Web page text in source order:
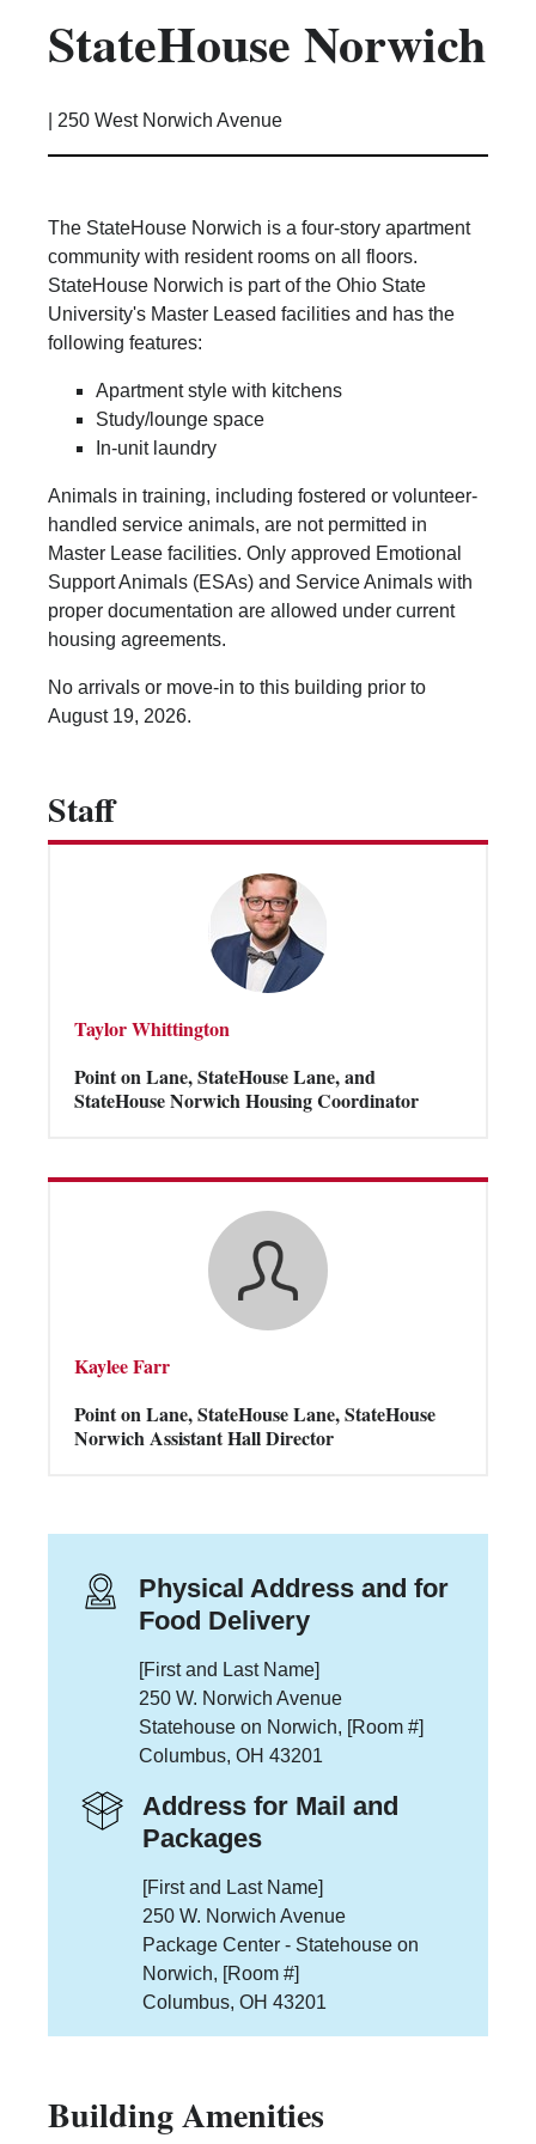
Kitchen Facilities
Laundry Facilities (in complex)
Scholarship Housing
Single gender apartment
Single-gender floors
Single-gender room/suite; Mixed gender
wing/floor
Single-gender rooms on single gender
wings
Suite/Room Bath
Vending Machines
StateHouse Norwich
250 West Norwich Avenue
The StateHouse Norwich is a four-story apartment
community with resident rooms on all floors.
StateHouse Norwich is part of the Ohio State
University's Master Leased facilities and has the
following features:
Apartment style with kitchens
Study/lounge space
In-unit laundry
Animals in training, including fostered or volunteer-
handled service animals, are not permitted in
Master Lease facilities. Only approved Emotional
Support Animals (ESAs) and Service Animals with
proper documentation are allowed under current
housing agreements.
No arrivals or move-in to this building prior to
August 19, 2026.
Staff
Taylor Whittington
Point on Lane, StateHouse Lane, and
StateHouse Norwich Housing Coordinator
Kaylee Farr
Point on Lane, StateHouse Lane, StateHouse
Norwich Assistant Hall Director
Physical Address and for
Food Delivery
[First and Last Name]
250 W. Norwich Avenue
Statehouse on Norwich, [Room #]
Columbus, OH 43201
Address for Mail and
Packages
[First and Last Name]
250 W. Norwich Avenue
Package Center - Statehouse on
Norwich, [Room #]
Columbus, OH 43201
Building Amenities